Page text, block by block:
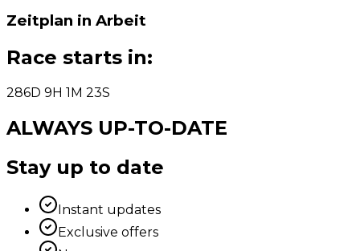
Zeitplan in Arbeit
Race starts in:
286D 9H 1M 23S
ALWAYS UP-TO-DATE
Stay up to date
Instant updates
Exclusive offers